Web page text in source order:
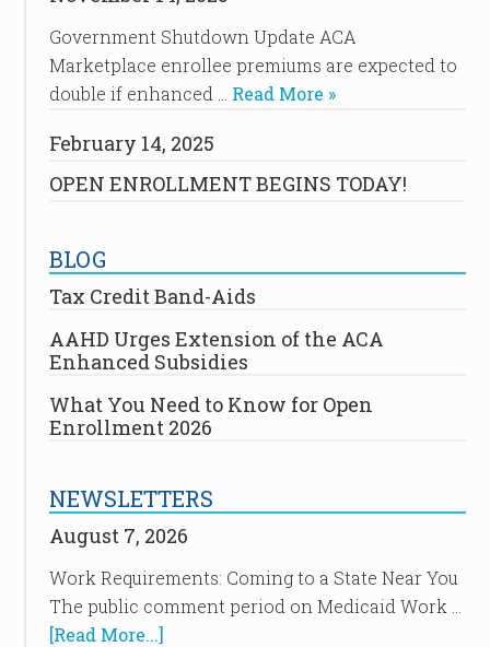
Government Shutdown Update ACA
Marketplace enrollee premiums are expected to
double if enhanced … Read More »
February 14, 2025
OPEN ENROLLMENT BEGINS TODAY!
BLOG
Tax Credit Band-Aids
AAHD Urges Extension of the ACA
Enhanced Subsidies
What You Need to Know for Open
Enrollment 2026
NEWSLETTERS
August 7, 2026
Work Requirements: Coming to a State Near You
The public comment period on Medicaid Work …
[Read More...]